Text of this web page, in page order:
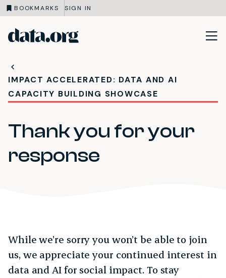
BOOKMARKS SIGN IN
Skip to main content
IMPACT ACCELERATED: DATA AND AI
CAPACITY BUILDING SHOWCASE
Thank you for your
response
While we’re sorry you won’t be able to join
us, we appreciate your continued interest in
data and AI for social impact. To stay